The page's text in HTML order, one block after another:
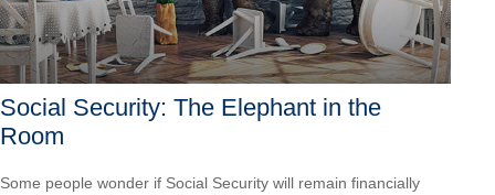
Social Security: The Elephant in the
Room
Some people wonder if Social Security will remain financially